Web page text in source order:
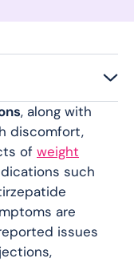
, along with
discomfort,
of weight
such
are
issues